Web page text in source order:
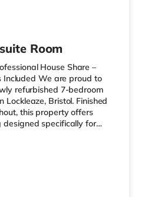
Room
House Share –
Included We are proud to
refurbished 7-bedroom
Lockleaze, Bristol. Finished
this property offers
designed specifically for
providing complete
of the rooms also benefit
ideal for those who
room is fully furnished